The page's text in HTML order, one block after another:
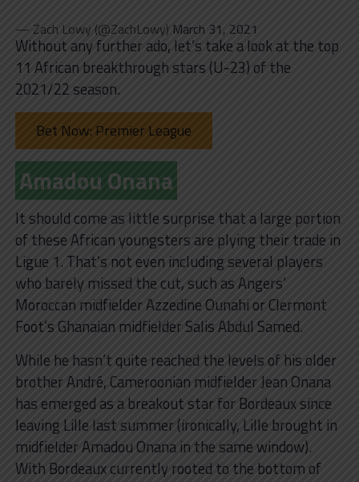
— Zach Lowy (@ZachLowy) March 31, 2021
Without any further ado, let’s take a look at the top
11 African breakthrough stars (U-23) of the
2021/22 season.
Bet Now: Premier League
Amadou Onana
It should come as little surprise that a large portion
of these African youngsters are plying their trade in
Ligue 1. That’s not even including several players
who barely missed the cut, such as Angers’
Moroccan midfielder Azzedine Ounahi or Clermont
Foot’s Ghanaian midfielder Salis Abdul Samed.
While he hasn’t quite reached the levels of his older
brother André, Cameroonian midfielder Jean Onana
has emerged as a breakout star for Bordeaux since
leaving Lille last summer (ironically, Lille brought in
midfielder Amadou Onana in the same window).
With Bordeaux currently rooted to the bottom of